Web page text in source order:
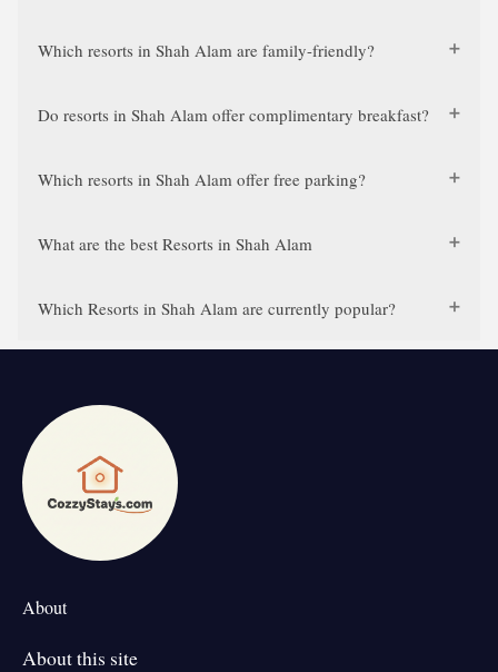
Which resorts in Shah Alam are family-friendly?
Do resorts in Shah Alam offer complimentary breakfast?
Which resorts in Shah Alam offer free parking?
What are the best Resorts in Shah Alam
Which Resorts in Shah Alam are currently popular?
About
About this site